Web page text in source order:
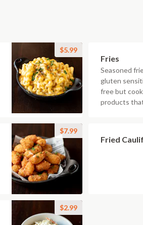
$5.99
Fries
Seasoned
gluten
free but
products
$7.99
Fried
$2.99